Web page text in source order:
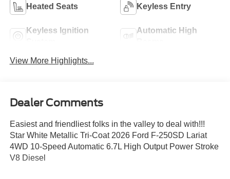
Heated Seats Keyless Entry
Keyless Ignition
Automatic High
View More Highlights...
Dealer Comments
Easiest and friendliest folks in the valley to deal with!!!
Star White Metallic Tri-Coat 2026 Ford F-250SD Lariat
4WD 10-Speed Automatic 6.7L High Output Power Stroke
V8 Diesel